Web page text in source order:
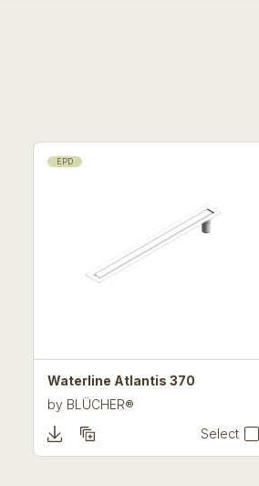
EPD
Waterline Atlantis 370
by BLÜCHER®
Select